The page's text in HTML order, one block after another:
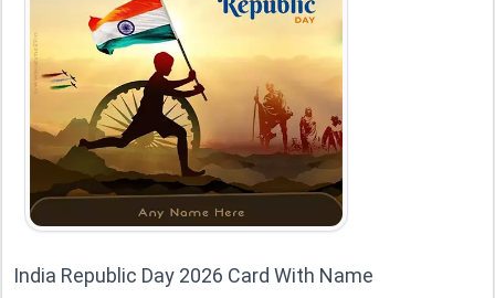
India Republic Day 2026 Card With Name